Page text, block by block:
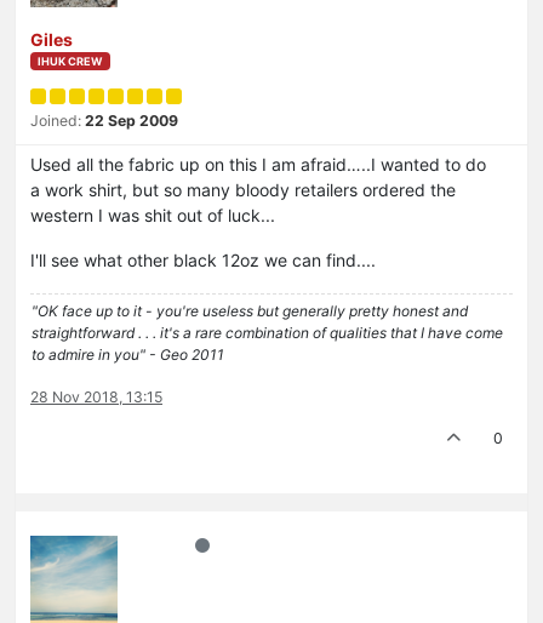
Giles
IHUK CREW
Joined: 22 Sep 2009
Used all the fabric up on this I am afraid…..I wanted to do
a work shirt, but so many bloody retailers ordered the
western I was shit out of luck...
I'll see what other black 12oz we can find....
"OK face up to it - you're useless but generally pretty honest and
straightforward . . . it's a rare combination of qualities that I have come
to admire in you" - Geo 2011
28 Nov 2018, 13:15
0